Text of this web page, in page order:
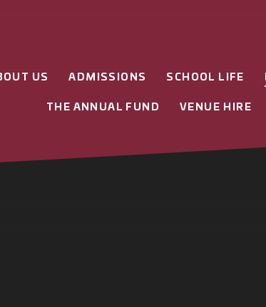
US ADMISSIONS SCHOOL LIFE
THE ANNUAL FUND VENUE HIRE